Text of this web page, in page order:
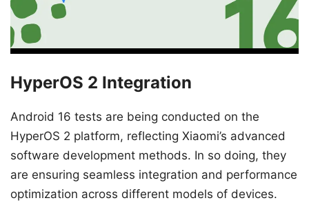
HyperOS 2 Integration
Android 16 tests are being conducted on the
HyperOS 2 platform, reflecting Xiaomi’s advanced
software development methods. In so doing, they
are ensuring seamless integration and performance
optimization across different models of devices.